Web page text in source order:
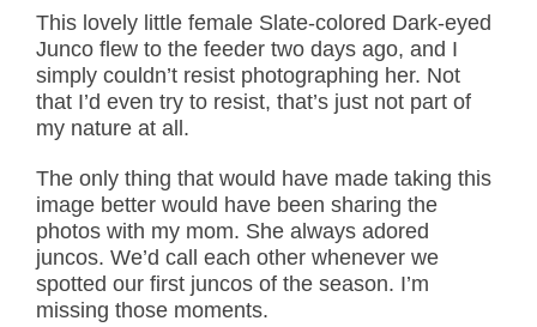
This lovely little female Slate-colored Dark-eyed
Junco flew to the feeder two days ago, and I
simply couldn’t resist photographing her. Not
that I’d even try to resist, that’s just not part of
my nature at all.
The only thing that would have made taking this
image better would have been sharing the
photos with my mom. She always adored
juncos. We’d call each other whenever we
spotted our first juncos of the season. I’m
missing those moments.